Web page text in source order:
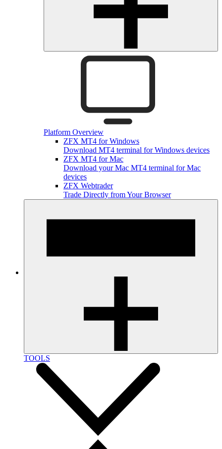
Platform Overview
ZFX MT4 for Windows
Download MT4 terminal for Windows devices
ZFX MT4 for Mac
Download your Mac MT4 terminal for Mac
devices
ZFX Webtrader
Trade Directly from Your Browser
TOOLS